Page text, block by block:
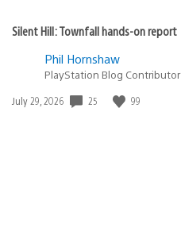
Silent Hill: Townfall hands-on report
Phil Hornshaw
PlayStation Blog Contributor
Date
July 29, 2026 25 99